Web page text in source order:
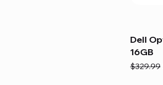
Dell
16GB
Regular
$329.99